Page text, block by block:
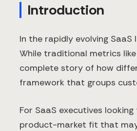
Introduction
In the rapidly evolving
While traditional metrics
complete story of how
framework that groups
For SaaS executives
product-market fit that may